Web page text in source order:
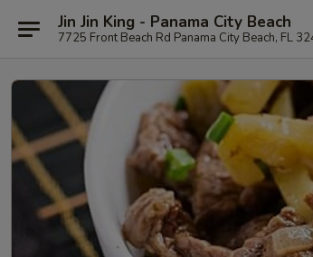
Jin Jin King - Panama City Beach
7725 Front Beach Rd Panama City Beach, FL